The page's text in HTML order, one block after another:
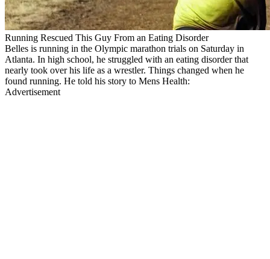
Running Rescued This Guy From an Eating Disorder
Belles is running in the Olympic marathon trials on Saturday in
Atlanta. In high school, he struggled with an eating disorder that
nearly took over his life as a wrestler. Things changed when he
found running. He told his story to Mens Health:
Advertisement